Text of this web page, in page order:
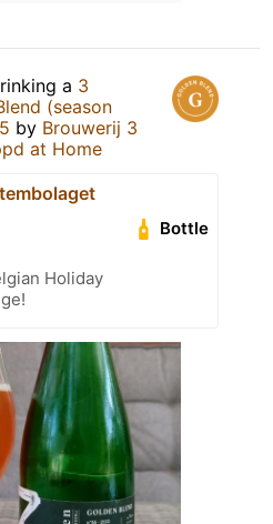
a 3
(season
by Brouwerij 3
at Home
Bottle
Holiday